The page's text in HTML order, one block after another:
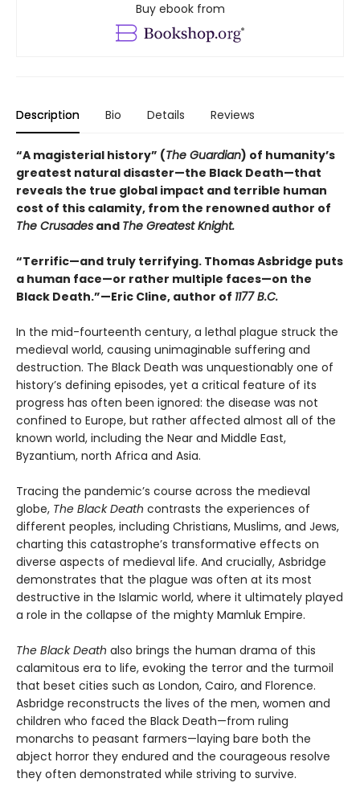
Buy ebook from
Description Bio Details Reviews
“A magisterial history” (The Guardian) of humanity’s
greatest natural disaster—the Black Death—that
reveals the true global impact and terrible human
cost of this calamity, from the renowned author of
The Crusades and The Greatest Knight.
“Terrific—and truly terrifying. Thomas Asbridge puts
a human face—or rather multiple faces—on the
Black Death.”—Eric Cline, author of 1177 B.C.
In the mid-fourteenth century, a lethal plague struck the
medieval world, causing unimaginable suffering and
destruction. The Black Death was unquestionably one of
history’s defining episodes, yet a critical feature of its
progress has often been ignored: the disease was not
confined to Europe, but rather affected almost all of the
known world, including the Near and Middle East,
Byzantium, north Africa and Asia.
Tracing the pandemic’s course across the medieval
globe, The Black Death contrasts the experiences of
different peoples, including Christians, Muslims, and Jews,
charting this catastrophe’s transformative effects on
diverse aspects of medieval life. And crucially, Asbridge
demonstrates that the plague was often at its most
destructive in the Islamic world, where it ultimately played
a role in the collapse of the mighty Mamluk Empire.
The Black Death also brings the human drama of this
calamitous era to life, evoking the terror and the turmoil
that beset cities such as London, Cairo, and Florence.
Asbridge reconstructs the lives of the men, women and
children who faced the Black Death—from ruling
monarchs to peasant farmers—laying bare both the
abject horror they endured and the courageous resolve
they often demonstrated while striving to survive.